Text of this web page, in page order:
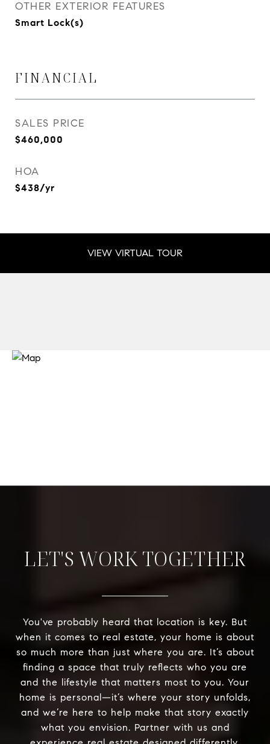
OTHER EXTERIOR FEATURES
Smart Lock(s)
FINANCIAL
SALES PRICE
$460,000
HOA
$438/yr
VIEW VIRTUAL TOUR
LET'S WORK TOGETHER
You've probably heard that location is key. But
when it comes to real estate, your home is about
so much more than just where you are. It’s about
finding a space that truly reflects who you are
and the lifestyle that matters most to you. Your
home is personal—it’s where your story unfolds,
and we’re here to help make that story exactly
what you envision. Partner with us and